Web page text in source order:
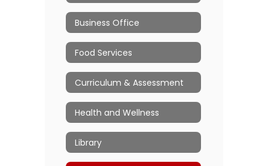
Business Office
Food Services
Curriculum & Assessment
Health and Wellness
Library